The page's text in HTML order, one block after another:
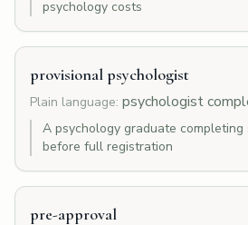
psychology costs
provisional psychologist
Plain language: psychologist
A psychology graduate completing
before full registration
pre-approval